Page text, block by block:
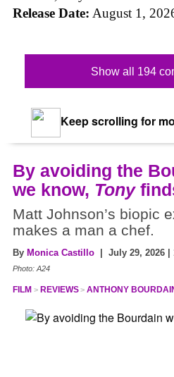
Release Date: August 1,
Show all 194
Keep scrolling for
By avoiding the
we know, Tony
Matt Johnson’s biopic
makes a man a chef.
By Monica Castillo | July 29, 2026 |
Photo: A24
FILM REVIEWS ANTHONY